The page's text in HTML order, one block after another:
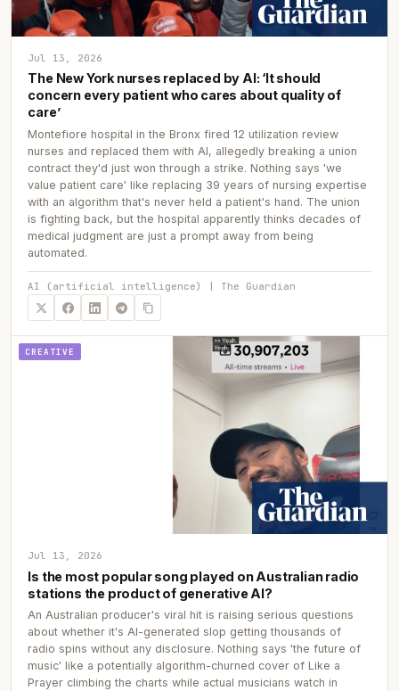
Jul 13, 2026
The New York nurses replaced by AI: ‘It should
concern every patient who cares about quality of
care’
Montefiore hospital in the Bronx fired 12 utilization review
nurses and replaced them with AI, allegedly breaking a union
contract they'd just won through a strike. Nothing says 'we
value patient care' like replacing 39 years of nursing expertise
with an algorithm that's never held a patient's hand. The union
is fighting back, but the hospital apparently thinks decades of
medical judgment are just a prompt away from being
automated.
AI (artificial intelligence) | The Guardian
CREATIVE
Jul 13, 2026
Is the most popular song played on Australian radio
stations the product of generative AI?
An Australian producer's viral hit is raising serious questions
about whether it's AI-generated slop getting thousands of
radio spins without any disclosure. Nothing says 'the future of
music' like a potentially algorithm-churned cover of Like a
Prayer climbing the charts while actual musicians watch in